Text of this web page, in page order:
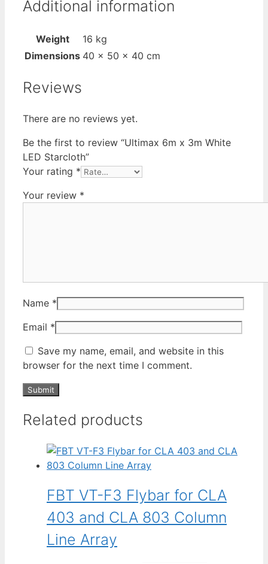
Additional information
Weight
16 kg
Dimensions 40 × 50 × 40 cm
Reviews
There are no reviews yet.
Be the first to review “Ultimax 6m x 3m White
LED Starcloth”
Your rating *
Your review *
Name *
Email *
Save my name, email, and website in this
browser for the next time I comment.
Related products
FBT VT-F3 Flybar for CLA
403 and CLA 803 Column
Line Array